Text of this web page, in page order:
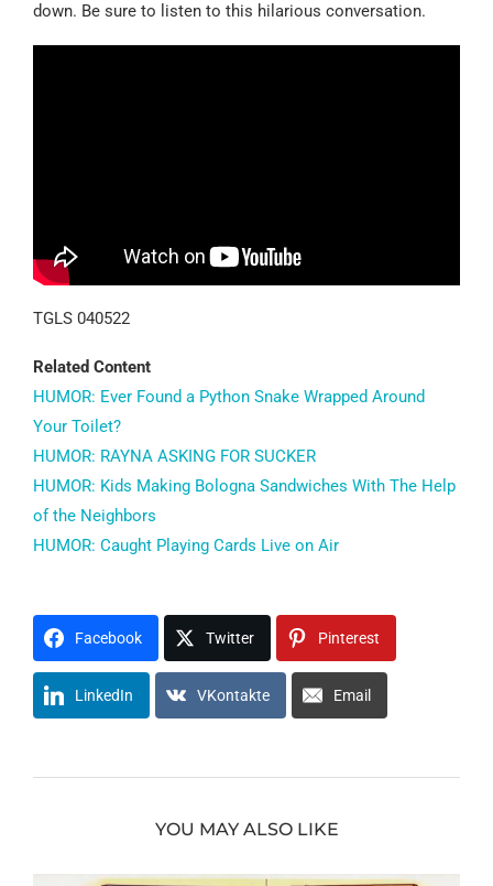
down. Be sure to listen to this hilarious conversation.
TGLS 040522
Related Content
HUMOR: Ever Found a Python Snake Wrapped Around
Your Toilet?
HUMOR: RAYNA ASKING FOR SUCKER
HUMOR: Kids Making Bologna Sandwiches With The Help
of the Neighbors
HUMOR: Caught Playing Cards Live on Air
Facebook Twitter Pinterest
LinkedIn VKontakte Email
YOU MAY ALSO LIKE